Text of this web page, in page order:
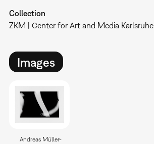
Collection
ZKM | Center for Art and Media Karlsruhe
Images
Andreas Müller-